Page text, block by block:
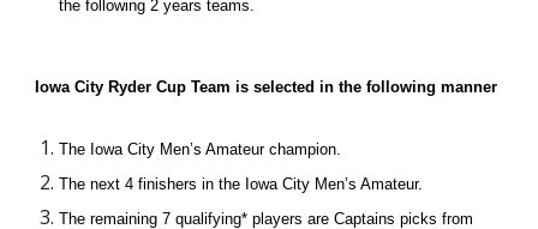
the following 2 years teams.
Iowa City Ryder Cup Team is selected in the following manner
The Iowa City Men’s Amateur champion.
The next 4 finishers in the Iowa City Men’s Amateur.
The remaining 7 qualifying* players are Captains picks from